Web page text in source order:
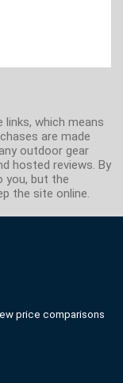
which means
are made
outdoor gear
hosted reviews. By
you, but the
the site online.
price comparisons